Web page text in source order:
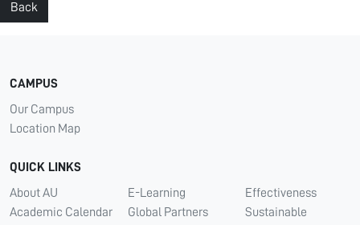
Back
CAMPUS
Our Campus
Location Map
QUICK LINKS
About AU
Academic Calendar
E-Learning
Global Partners
Effectiveness
Sustainable